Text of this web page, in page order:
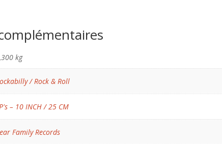
kg
/ Rock & Roll
– 10 INCH / 25 CM
Family Records